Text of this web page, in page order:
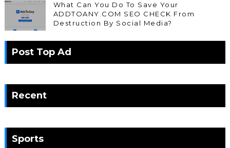
What Can You Do To Save Your
ADDTOANY.COM SEO CHECK From
Destruction By Social Media?
Post Top Ad
Recent
Sports